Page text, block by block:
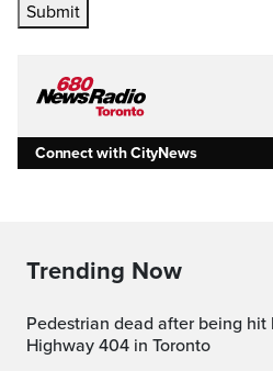
Submit
Connect with CityNews
Trending Now
Pedestrian dead after being hit by transport truck on
Highway 404 in Toronto